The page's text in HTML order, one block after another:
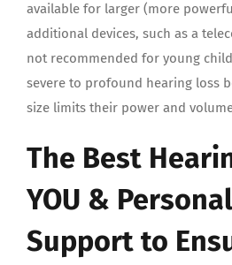
available for larger (more
additional devices, such as a
not recommended for young
severe to profound hearing loss
size limits their power and
The Best
YOU &
Support to